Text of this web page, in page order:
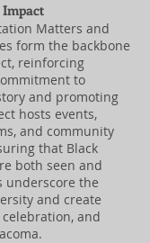
Matters and
form the backbone
reinforcing
to
and promoting
hosts events,
and community
that Black
both seen and
underscore the
and create
and